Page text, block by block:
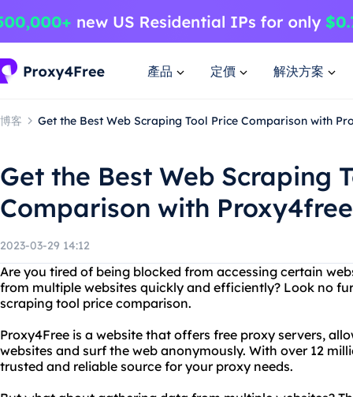
產品 定價 解決方案
博客 Get the Best Web Scraping Tool Price Comparison with
Get the Best Web Scraping
Comparison with
2023-03-29 14:12
Are you tired of being blocked from accessing certain
from multiple websites quickly and efficiently? Look no
scraping tool price comparison.
Proxy4Free is a website that offers free proxy servers,
websites and surf the web anonymously. With over 12
trusted and reliable source for your proxy needs.